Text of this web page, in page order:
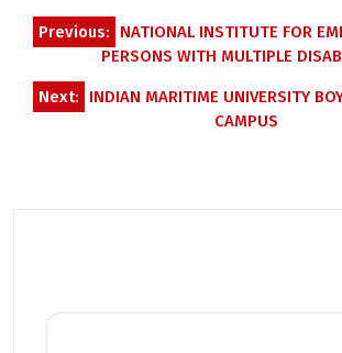
Post
navigation
Previous:
NATIONAL INSTITUTE FOR
PERSONS WITH MULTIPLE
Next:
INDIAN MARITIME UNIVERSITY
CAMPUS